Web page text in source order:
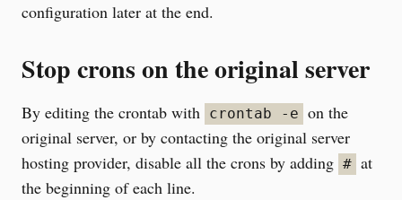
configuration later at the end.
Stop crons on the original server
By editing the crontab with crontab -e on the
original server, or by contacting the original server
hosting provider, disable all the crons by adding # at
the beginning of each line.